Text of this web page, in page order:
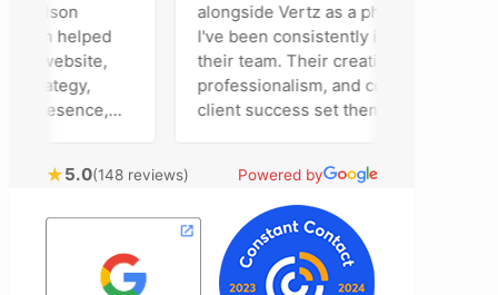
helped
website,
presence,
and goals,
alongside Vertz as a photographer, and
I've been consistently impressed by
their team. Their creativity,
professionalism, and commitment to
client success set them apart. Working
ideas to the table and genuinely cares
about achieving the best possible
results for her clients. What stands out
most about Vertz is their willingness to
go above and beyond. They're not the
★5.0(148 reviews) Powered by